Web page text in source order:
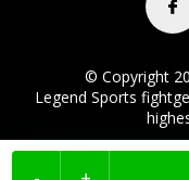
© Copyright
Legend Sports